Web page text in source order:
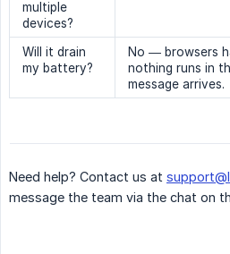
multiple
devices?
Will it drain
my battery?
No — browsers
nothing runs in
message arrives.
Need help? Contact us at
message the team via the chat on